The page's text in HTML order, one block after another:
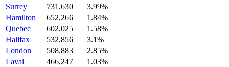
Surrey
731,630
3.99%
Hamilton
652,266
1.84%
Quebec
602,025
1.58%
Halifax
532,856
3.1%
London
508,883
2.85%
Laval
466,247
1.03%